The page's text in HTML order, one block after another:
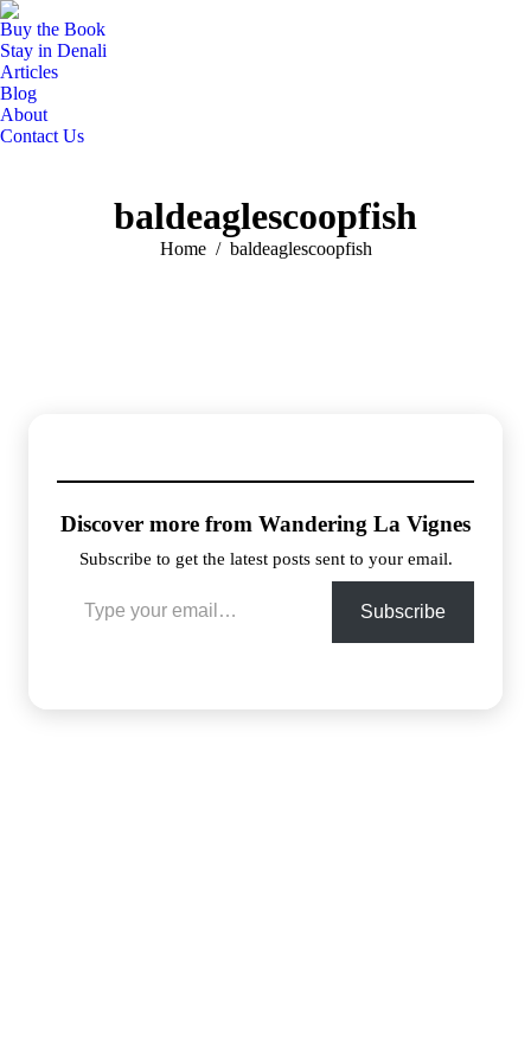
Buy the Book
Stay in Denali
Articles
Blog
About
Contact Us
baldeaglescoopfish
You are here:
Home baldeaglescoopfish
Discover more from Wandering La Vignes
Subscribe to get the latest posts sent to your email.
Subscribe